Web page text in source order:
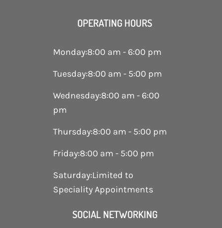
OPERATING HOURS
Monday:8:00 am - 6:00 pm
Tuesday:8:00 am - 5:00 pm
Wednesday:8:00 am - 6:00
pm
Thursday:8:00 am - 5:00 pm
Friday:8:00 am - 5:00 pm
Saturday:Limited to
Speciality Appointments
SOCIAL NETWORKING